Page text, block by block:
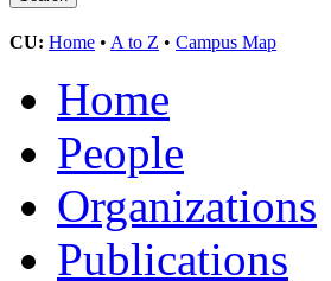
CU: Home • A to Z • Campus Map
Home
People
Organizations
Publications